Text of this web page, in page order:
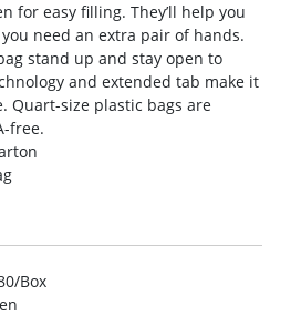
for easy filling. They’ll help you
need an extra pair of hands.
stand up and stay open to
and extended tab make it
Quart-size plastic bags are
free.
Box